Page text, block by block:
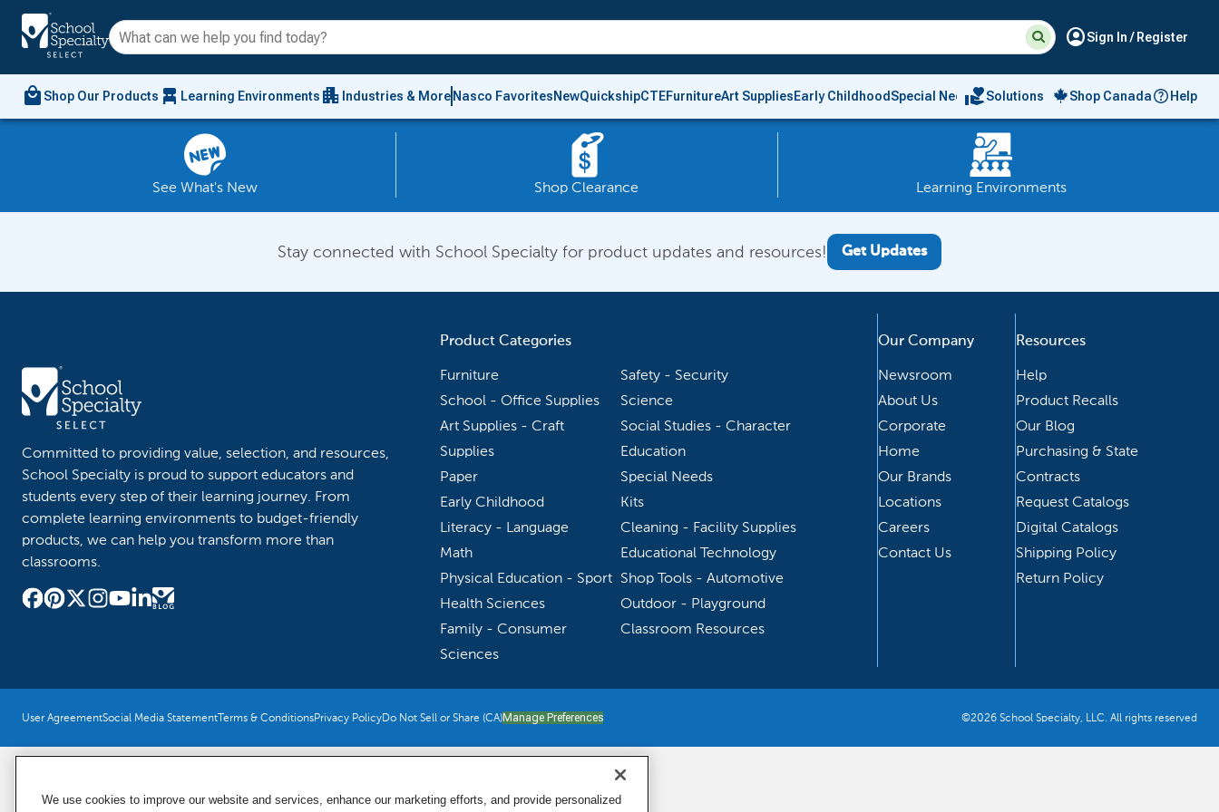
Suggested
site
and
search
history
menu
Searchaccount_circleSign In / Register
local_mall Shop Our Products chair_alt Learning Environments apartment Industries & More Nasco FavoritesNewQuickshipCTEFurnitureArt SuppliesEarly Childhood Special Needs
volunteer_activismSolutions Shop Canada Help
See What's New Shop Clearance Learning Environments
Stay connected with School Specialty for product updates and resources! Get Updates
Committed to providing value, selection, and resources,
School Specialty is proud to support educators and
students every step of their learning journey. From
complete learning environments to budget-friendly
products, we can help you transform more than
classrooms.
Product Categories
Furniture
School - Office Supplies
Art Supplies - Craft
Supplies
Paper
Early Childhood
Literacy - Language
Math
Physical Education - Sport
Health Sciences
Family - Consumer
Sciences
Safety - Security
Science
Social Studies - Character
Education
Special Needs
Kits
Cleaning - Facility Supplies
Educational Technology
Shop Tools - Automotive
Outdoor - Playground
Classroom Resources
Our Company
Newsroom
About Us
Corporate
Home
Our Brands
Locations
Careers
Contact Us
Resources
Help
Product Recalls
Our Blog
Purchasing & State
Contracts
Request Catalogs
Digital Catalogs
Shipping Policy
Return Policy
User AgreementSocial Media StatementTerms & ConditionsPrivacy PolicyDo Not Sell or Share (CA)Manage Preferences ©2026 School Specialty, LLC. All rights reserved
We use cookies to improve our website and services, enhance our marketing efforts, and provide personalized